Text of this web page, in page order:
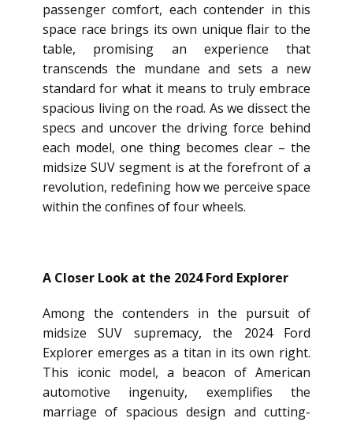
passenger comfort, each contender in this
space race brings its own unique flair to the
table, promising an experience that
transcends the mundane and sets a new
standard for what it means to truly embrace
spacious living on the road. As we dissect the
specs and uncover the driving force behind
each model, one thing becomes clear – the
midsize SUV segment is at the forefront of a
revolution, redefining how we perceive space
within the confines of four wheels.
A Closer Look at the 2024 Ford Explorer
Among the contenders in the pursuit of
midsize SUV supremacy, the 2024 Ford
Explorer emerges as a titan in its own right.
This iconic model, a beacon of American
automotive ingenuity, exemplifies the
marriage of spacious design and cutting-